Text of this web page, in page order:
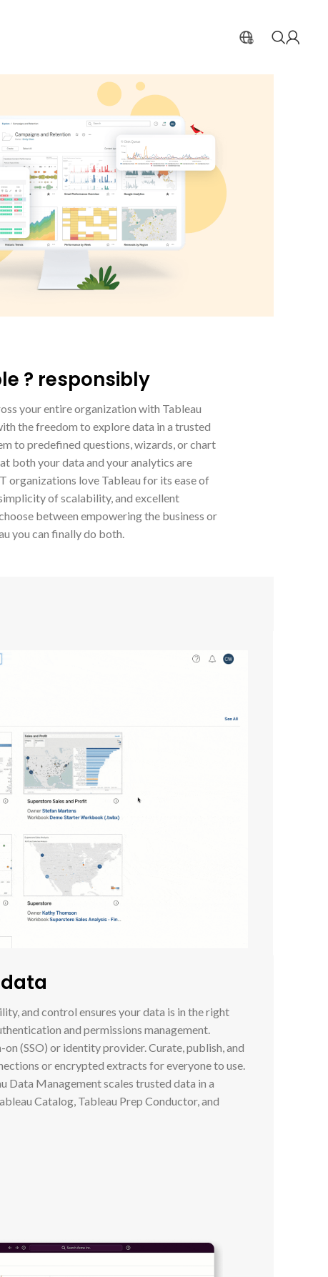
? responsibly
your entire organization with Tableau
the freedom to explore data in a trusted
to predefined questions, wizards, or chart
both your data and your analytics are
organizations love Tableau for its ease of
of scalability, and excellent
between empowering the business or
you can finally do both.
and control ensures your data is in the right
and permissions management.
(SSO) or identity provider. Curate, publish, and
or encrypted extracts for everyone to use.
Data Management scales trusted data in a
Catalog, Tableau Prep Conductor, and